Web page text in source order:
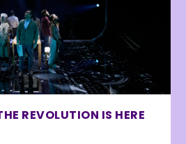
REVOLUTION IS HERE